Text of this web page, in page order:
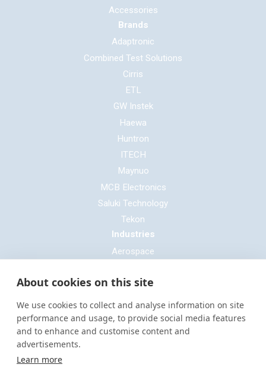
About cookies on this site
We use cookies to collect and analyse information on site
performance and usage, to provide social media features
and to enhance and customise content and
advertisements.
Learn more
Accessories
Brands
Adaptronic
Combined Test Solutions
Cirris
ETL
GW Instek
Haewa
Huntron
ITECH
Maynuo
MCB Electronics
Saluki Technology
Tekon
Industries
Aerospace
Defence
E-mobility
Entertainment & Live Production
General Cable & Harness